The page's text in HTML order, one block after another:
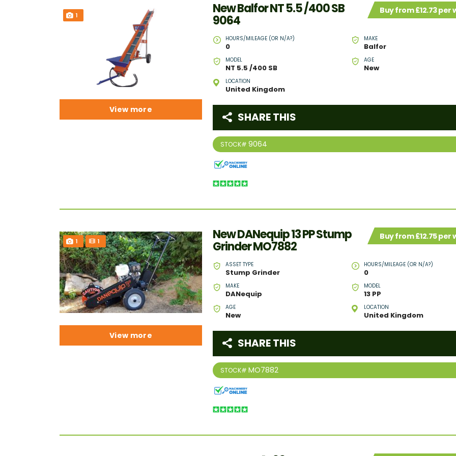
1 Buy from £12.73 per
New Balfor NT 5.5 /400 SB
9064
HOURS/MILEAGE (OR N/A?)
0
MAKE
Balfor
MODEL
NT 5.5 /400 SB
AGE
New
LOCATION
United Kingdom
STOCK# 9064
SHARE THIS
View more
1 1 Buy from £12.75 per
New DANequip 13 PP Stump
Grinder MO7882
ASSET TYPE
Stump Grinder
HOURS/MILEAGE (OR N/A?)
0
MAKE
DANequip
MODEL
13 PP
AGE
New
LOCATION
United Kingdom
STOCK# MO7882
SHARE THIS
View more